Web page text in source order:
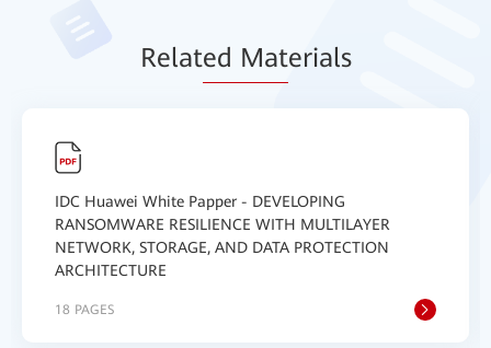
Related Materials
IDC Huawei White Papper - DEVELOPING
RANSOMWARE RESILIENCE WITH MULTILAYER
NETWORK, STORAGE, AND DATA PROTECTION
ARCHITECTURE
18 PAGES